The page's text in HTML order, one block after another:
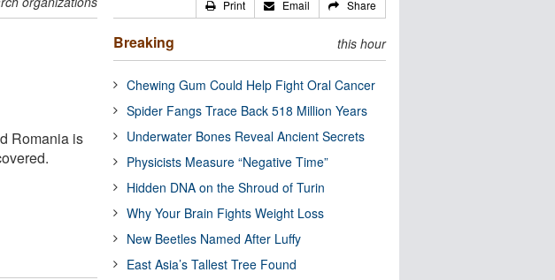
Romania is
Print Email Share
Breaking this hour
Chewing Gum Could Help Fight Oral Cancer
Spider Fangs Trace Back 518 Million Years
Underwater Bones Reveal Ancient Secrets
Physicists Measure “Negative Time”
Hidden DNA on the Shroud of Turin
Why Your Brain Fights Weight Loss
New Beetles Named After Luffy
East Asia’s Tallest Tree Found